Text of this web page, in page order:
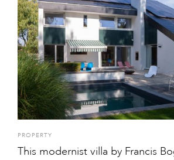
PROPERTY
This modernist villa by Francis